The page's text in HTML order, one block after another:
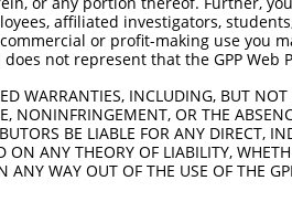
myosin IIIB
XM_017319043.1
myosin IIIB
XM_017319044.1
indicate empirically verified
affiliated investigators,
or profit-making use you
not represent that the GPP
WARRANTIES, INCLUDING, BUT
NONINFRINGEMENT, OR THE
BE LIABLE FOR ANY DIRECT,
ON ANY THEORY OF LIABILITY,
ANY WAY OUT OF THE USE OF THE